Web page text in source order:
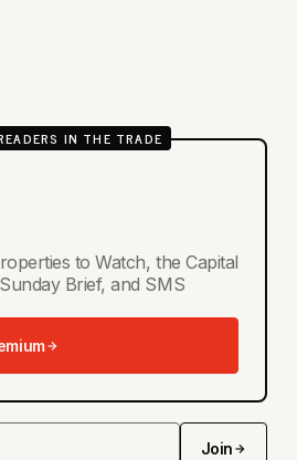
IN THE TRADE
to Watch, the Capital
Brief, and SMS
Join